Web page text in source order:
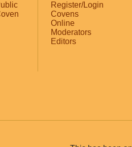
Register/Login
Covens
Online
Moderators
Editors